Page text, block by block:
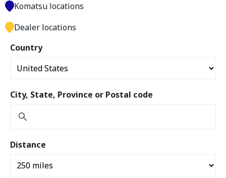
Country
City, State, Province or Postal code
Distance
Komatsu locations
Dealer locations